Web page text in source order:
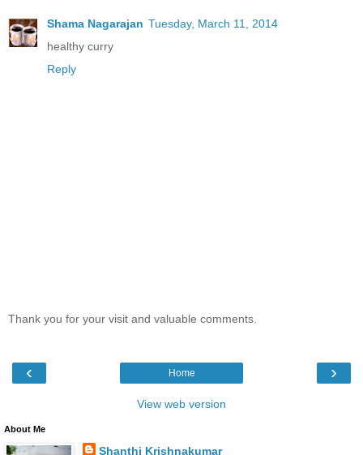
Shama Nagarajan Tuesday, March 11, 2014
healthy curry
Reply
Thank you for your visit and valuable comments.
‹ ›
Home
View web version
About Me
Shanthi Krishnakumar